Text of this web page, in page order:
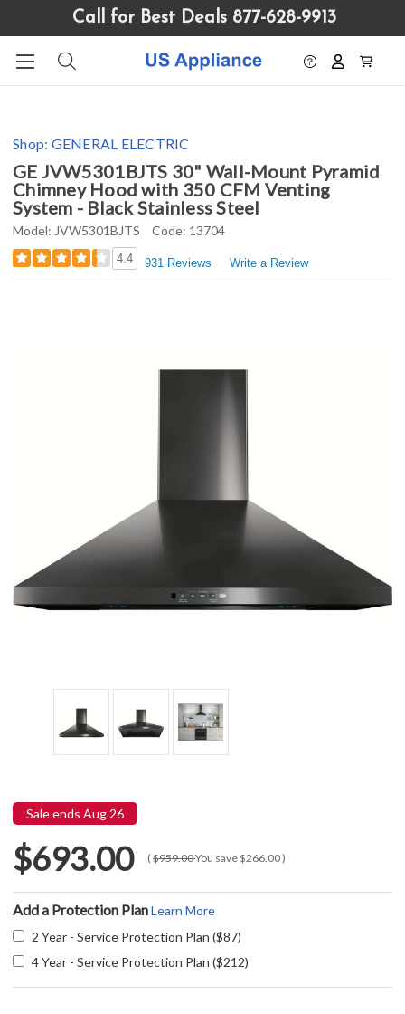
website
includes
system.
Call for Best Deals 877-628-9913
Shop: GENERAL ELECTRIC
GE JVW5301BJTS 30" Wall-Mount Pyramid
Chimney Hood with 350 CFM Venting
System - Black Stainless Steel
Model: JVW5301BJTS Code: 13704
4.4 931 Reviews Write a Review
Sale ends Aug 26
$693.00 ($959.00You save$266.00)
Add a Protection PlanLearn More
2 Year - Service Protection Plan ($87)
4 Year - Service Protection Plan ($212)